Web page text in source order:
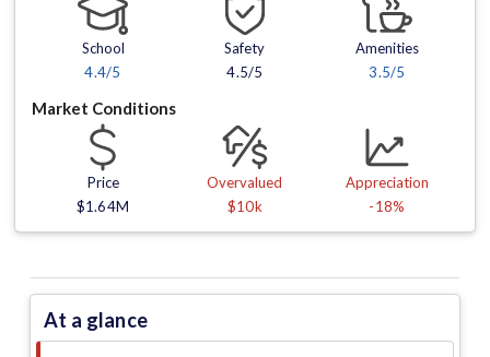
School
4.4/5
Safety
4.5/5
Amenities
3.5/5
Market Conditions
Price
$1.64M
Overvalued
$10k
Appreciation
-18%
At a glance